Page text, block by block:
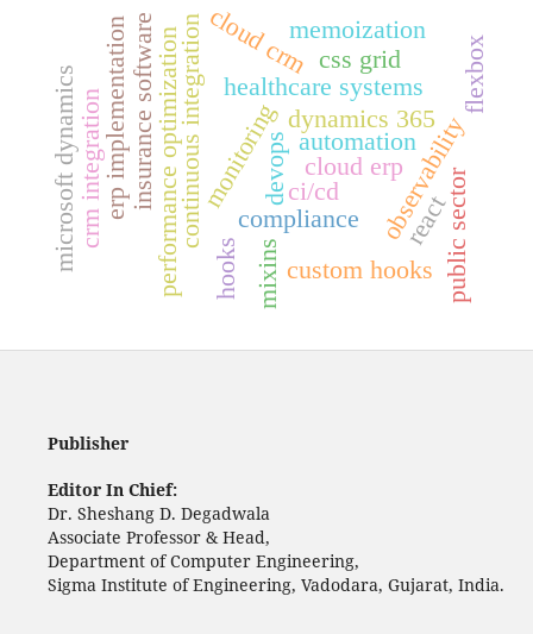
devopsci/cd
monitoring
healthcare systems
insurance software automationobservability
continuous integration compliance
performance optimization dynamics 365
erp implementation
crm integration cloud erp
microsoft dynamics public sector
cloud crm css grid flexbox
mixins
react
hooks
memoization
custom hooks
Publisher
Editor In Chief:
Dr. Sheshang D. Degadwala
Associate Professor & Head,
Department of Computer Engineering,
Sigma Institute of Engineering, Vadodara, Gujarat, India.